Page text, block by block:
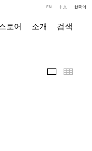
토어 소개 검색
EN 中文 한국어
전시 전경